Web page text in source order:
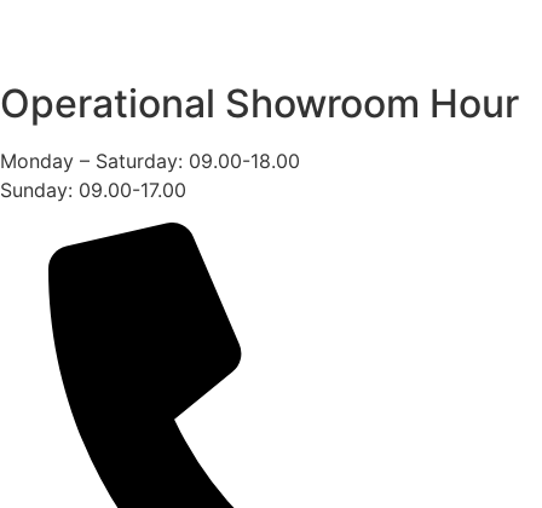
Operational Showroom Hour
Monday – Saturday: 09.00-18.00
Sunday: 09.00-17.00